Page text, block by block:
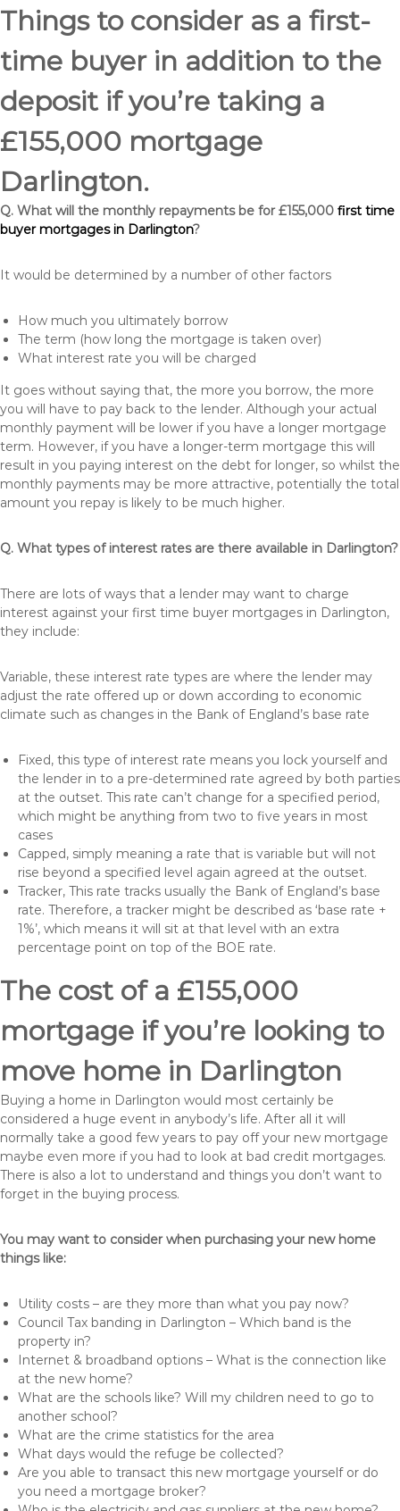
Things to consider as a first-
time buyer in addition to the
deposit if you’re taking a
£155,000 mortgage
Darlington.
Q. What will the monthly repayments be for £155,000 first time
buyer mortgages in Darlington?
It would be determined by a number of other factors
How much you ultimately borrow
The term (how long the mortgage is taken over)
What interest rate you will be charged
It goes without saying that, the more you borrow, the more
you will have to pay back to the lender. Although your actual
monthly payment will be lower if you have a longer mortgage
term. However, if you have a longer-term mortgage this will
result in you paying interest on the debt for longer, so whilst the
monthly payments may be more attractive, potentially the total
amount you repay is likely to be much higher.
Q. What types of interest rates are there available in Darlington?
There are lots of ways that a lender may want to charge
interest against your first time buyer mortgages in Darlington,
they include:
Variable, these interest rate types are where the lender may
adjust the rate offered up or down according to economic
climate such as changes in the Bank of England’s base rate
Fixed, this type of interest rate means you lock yourself and
the lender in to a pre-determined rate agreed by both parties
at the outset. This rate can’t change for a specified period,
which might be anything from two to five years in most
cases
Capped, simply meaning a rate that is variable but will not
rise beyond a specified level again agreed at the outset.
Tracker, This rate tracks usually the Bank of England’s base
rate. Therefore, a tracker might be described as ‘base rate +
1%’, which means it will sit at that level with an extra
percentage point on top of the BOE rate.
The cost of a £155,000
mortgage if you’re looking to
move home in Darlington
Buying a home in Darlington would most certainly be
considered a huge event in anybody’s life. After all it will
normally take a good few years to pay off your new mortgage
maybe even more if you had to look at bad credit mortgages.
There is also a lot to understand and things you don’t want to
forget in the buying process.
You may want to consider when purchasing your new home
things like:
Utility costs – are they more than what you pay now?
Council Tax banding in Darlington – Which band is the
property in?
Internet & broadband options – What is the connection like
at the new home?
What are the schools like? Will my children need to go to
another school?
What are the crime statistics for the area
What days would the refuge be collected?
Are you able to transact this new mortgage yourself or do
you need a mortgage broker?